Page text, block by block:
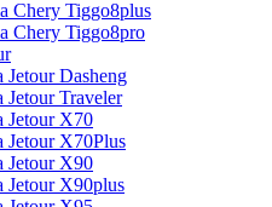
Chery Tiggo8plus
Chery Tiggo8pro
Dasheng
Traveler
Jetour X70
Jetour X70Plus
Jetour X90
Jetour X90plus